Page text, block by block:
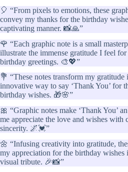
🎈 “From pixels to emotions, these
convey my thanks for the birthday
captivating manner. 📸🙏”
🌹 “Each graphic note is a small
illustrate the immense gratitude I feel
birthday greetings. 🎨💖”
💐 “These notes transform my
innovative way to say ‘Thank You’ for
birthday wishes. 🎁🌸”
🎀 “Graphic notes make ‘Thank You’
me appreciate the love and wishes with
sincerity. 🌌💓”
🌼 “Infusing creativity into gratitude,
my appreciation for the birthday wishes
visual tribute. 🎉📸”